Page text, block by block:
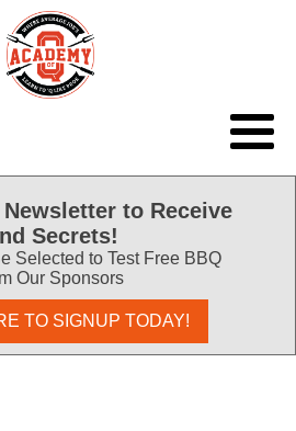
to Receive
Secrets!
Selected to Test Free BBQ
Our Sponsors
TO SIGNUP TODAY!